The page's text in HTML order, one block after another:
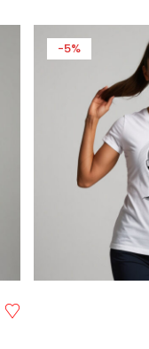
-5%